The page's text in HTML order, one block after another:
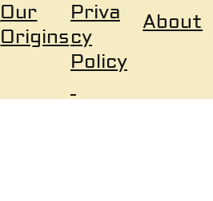
About
Priva
cy
Policy
Our
Origins